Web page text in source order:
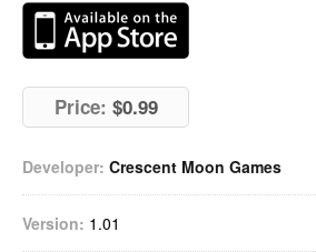
Price: $0.99
Developer: Crescent Moon Games
Version: 1.01